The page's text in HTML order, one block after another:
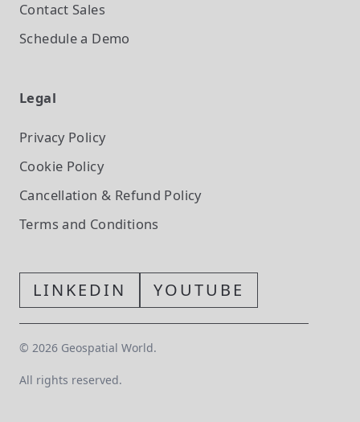
Contact Sales
Schedule a Demo
Legal
Privacy Policy
Cookie Policy
Cancellation & Refund Policy
Terms and Conditions
LINKEDIN YOUTUBE
© 2026 Geospatial World.
All rights reserved.